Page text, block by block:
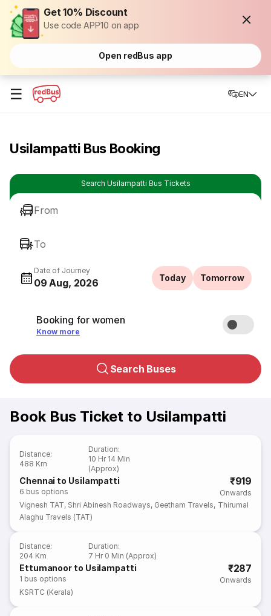
Get 10% Discount
Use code APP10 on app
Open redBus app
☰ EN
Usilampatti Bus Booking
Search Usilampatti Bus Tickets
From
To
Date of Journey
09 Aug, 2026 Today Tomorrow
Booking for women
Know more
Search Buses
Book Bus Ticket to Usilampatti
Distance:
488 Km
Duration:
10 Hr 14 Min
(Approx)
Chennai to Usilampatti
6 bus options
₹919
Onwards
Vignesh TAT, Shri Abinesh Roadways, Geetham Travels, Thirumal
Alaghu Travels (TAT)
Distance:
204 Km
Duration:
7 Hr 0 Min (Approx)
Ettumanoor to Usilampatti
1 bus options
₹287
Onwards
KSRTC (Kerala)